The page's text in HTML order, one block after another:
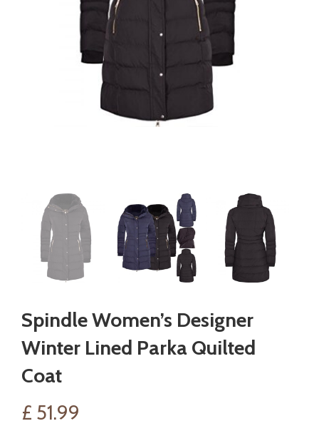
Spindle Women’s Designer
Winter Lined Parka Quilted
Coat
£ 51.99